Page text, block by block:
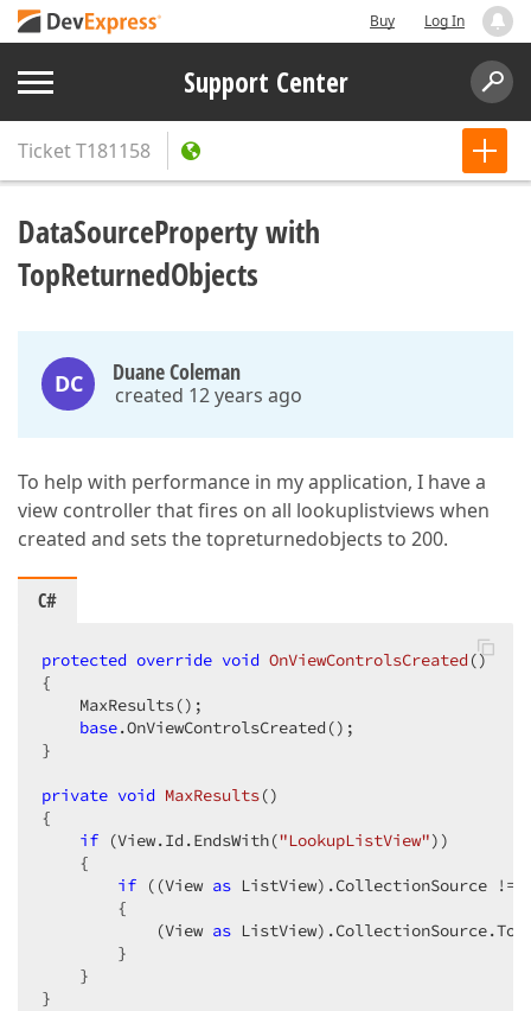
Buy Log In
Support Center
TicketT181158
DataSourceProperty with
TopReturnedObjects
DC Duane Coleman
created 12 years ago
To help with performance in my application, I have a
view controller that fires on all lookuplistviews when
created and sets the topreturnedobjects to 200.
C#
protected override void OnViewControlsCreated (
{
    MaxResults();
base.OnViewControlsCreated();
}
private void MaxResults(
{
if (View.Id.EndsWith("LookupListView"))
    {
if ((View as ListView).CollectionSource !=
        {
            (View
as
        }
    }
}